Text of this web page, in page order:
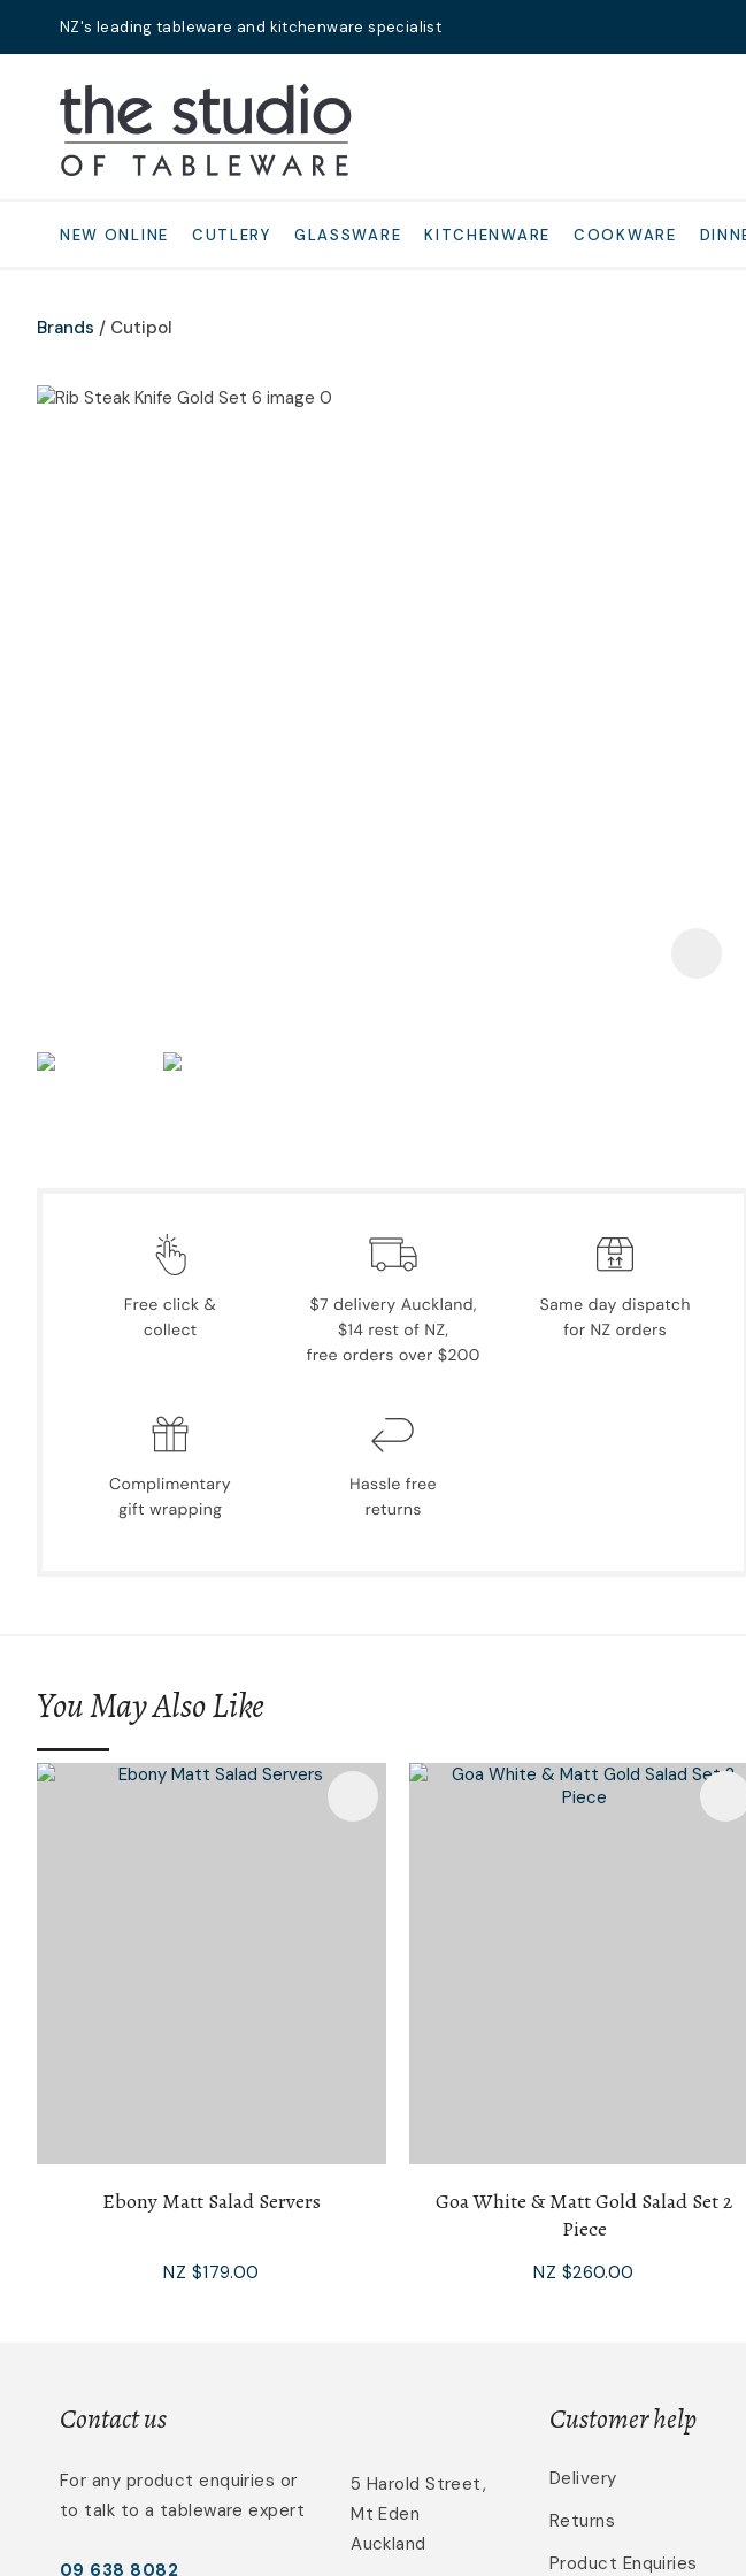
NZ's leading tableware and kitchenware specialist
NEW ONLINE CUTLERY GLASSWARE KITCHENWARE COOKWARE
Brands Cutipol
You May Also Like
Ebony Matt Salad Servers
NZ $179.00
Goa White & Matt Gold Salad Set 2
Piece
NZ $260.00
Add To Favourites
Contact us
For any product enquiries or
to talk to a tableware expert
09 638 8082
5 Harold Street,
Mt Eden
Auckland
Customer help
Delivery
Returns
Product Enquiries